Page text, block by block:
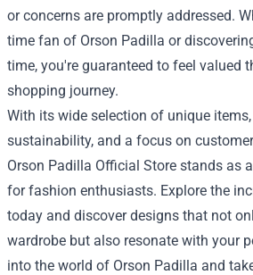
or concerns are promptly addressed.
time fan of Orson Padilla or
time, you're guaranteed to feel valued
shopping journey.
With its wide selection of unique
sustainability, and a focus on
Orson Padilla Official Store stands as
for fashion enthusiasts. Explore the
today and discover designs that not
wardrobe but also resonate with your
into the world of Orson Padilla and